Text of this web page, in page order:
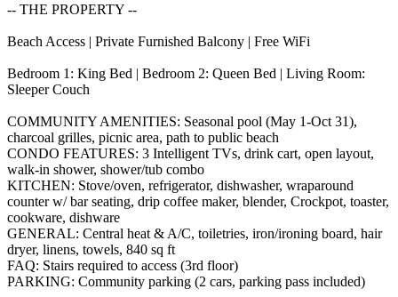
-- THE PROPERTY --
Beach Access | Private Furnished Balcony | Free WiFi
Bedroom 1: King Bed | Bedroom 2: Queen Bed | Living Room:
Sleeper Couch
COMMUNITY AMENITIES: Seasonal pool (May 1-Oct 31),
charcoal grilles, picnic area, path to public beach
CONDO FEATURES: 3 Intelligent TVs, drink cart, open layout,
walk-in shower, shower/tub combo
KITCHEN: Stove/oven, refrigerator, dishwasher, wraparound
counter w/ bar seating, drip coffee maker, blender, Crockpot, toaster,
cookware, dishware
GENERAL: Central heat & A/C, toiletries, iron/ironing board, hair
dryer, linens, towels, 840 sq ft
FAQ: Stairs required to access (3rd floor)
PARKING: Community parking (2 cars, parking pass included)